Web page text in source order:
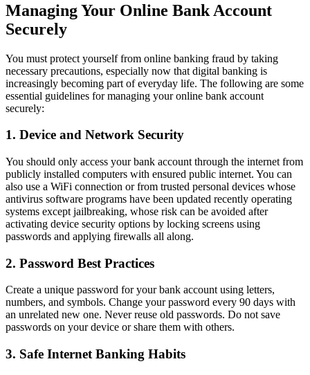
Managing Your Online Bank Account
Securely
You must protect yourself from online banking fraud by taking
necessary precautions, especially now that digital banking is
increasingly becoming part of everyday life. The following are some
essential guidelines for managing your online bank account
securely:
1. Device and Network Security
You should only access your bank account through the internet from
publicly installed computers with ensured public internet. You can
also use a WiFi connection or from trusted personal devices whose
antivirus software programs have been updated recently operating
systems except jailbreaking, whose risk can be avoided after
activating device security options by locking screens using
passwords and applying firewalls all along.
2. Password Best Practices
Create a unique password for your bank account using letters,
numbers, and symbols. Change your password every 90 days with
an unrelated new one. Never reuse old passwords. Do not save
passwords on your device or share them with others.
3. Safe Internet Banking Habits